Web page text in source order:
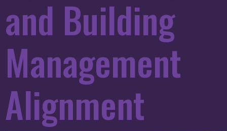
and Building
Management
Alignment